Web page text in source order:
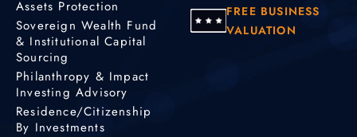
Assets Protection
Sovereign Wealth Fund
& Institutional Capital
Sourcing
Philanthropy & Impact
Investing Advisory
Residence/Citizenship
By Investments
FREE BUSINESS
VALUATION